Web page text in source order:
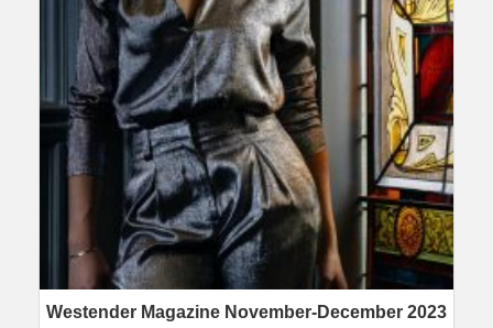
Westender Magazine November-December 2023